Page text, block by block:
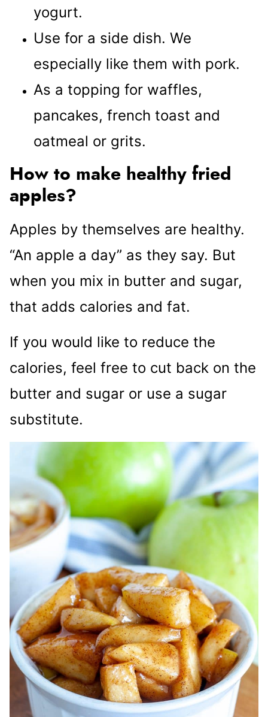
yogurt.
Use for a side dish. We
especially like them with pork.
As a topping for waffles,
pancakes, french toast and
oatmeal or grits.
How to make healthy fried
apples?
Apples by themselves are healthy.
“An apple a day” as they say. But
when you mix in butter and sugar,
that adds calories and fat.
If you would like to reduce the
calories, feel free to cut back on the
butter and sugar or use a sugar
substitute.